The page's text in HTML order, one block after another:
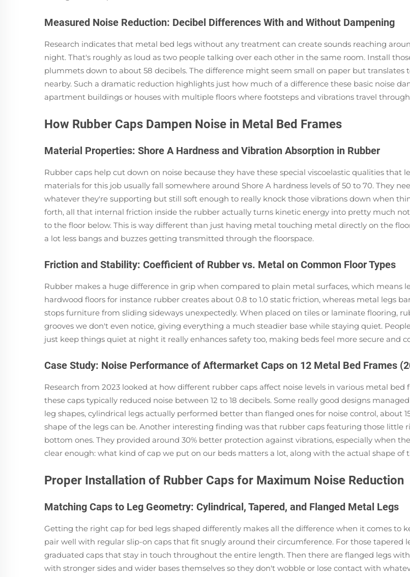
Measured Noise Reduction: Decibel Differences With and Without Dampening
Research indicates that metal bed legs without any treatment can create sounds reaching
night. That's roughly as loud as two people talking over each other in the same room. Install
plummets down to about 58 decibels. The difference might seem small on paper but translates
nearby. Such a dramatic reduction highlights just how much of a difference these basic noise
apartment buildings or houses with multiple floors where footsteps and vibrations travel
How Rubber Caps Dampen Noise in Metal Bed Frames
Material Properties: Shore A Hardness and Vibration Absorption in Rubber
Rubber caps help cut down on noise because they have these special viscoelastic qualities
materials for this job usually fall somewhere around Shore A hardness levels of 50 to 70. They
whatever they're supporting but still soft enough to really knock those vibrations down when
forth, all that internal friction inside the rubber actually turns kinetic energy into pretty much
to the floor below. This is way different than just having metal touching metal directly on the
a lot less bangs and buzzes getting transmitted through the floorspace.
Friction and Stability: Coefficient of Rubber vs. Metal on Common Floor Types
Rubber makes a huge difference in grip when compared to plain metal surfaces, which means
hardwood floors for instance rubber creates about 0.8 to 1.0 static friction, whereas metal legs
stops furniture from sliding sideways unexpectedly. When placed on tiles or laminate flooring,
grooves we don't even notice, giving everything a much steadier base while staying quiet.
just keep things quiet at night it really enhances safety too, making beds feel more secure and
Case Study: Noise Performance of Aftermarket Caps on 12 Metal Bed Frames
Research from 2023 looked at how different rubber caps affect noise levels in various metal
these caps typically reduced noise between 12 to 18 decibels. Some really good designs
leg shapes, cylindrical legs actually performed better than flanged ones for noise control, about
shape of the legs can be. Another interesting finding was that rubber caps featuring those
bottom ones. They provided around 30% better protection against vibrations, especially when
clear enough: what kind of cap we put on our beds matters a lot, along with the actual shape
Proper Installation of Rubber Caps for Maximum Noise Reduction
Matching Caps to Leg Geometry: Cylindrical, Tapered, and Flanged Metal Legs
Getting the right cap for bed legs shaped differently makes all the difference when it comes to
pair well with regular slip-on caps that fit snugly around their circumference. For those
graduated caps that stay in touch throughout the entire length. Then there are flanged legs
with stronger sides and wider bases themselves so they don't wobble or lose contact with